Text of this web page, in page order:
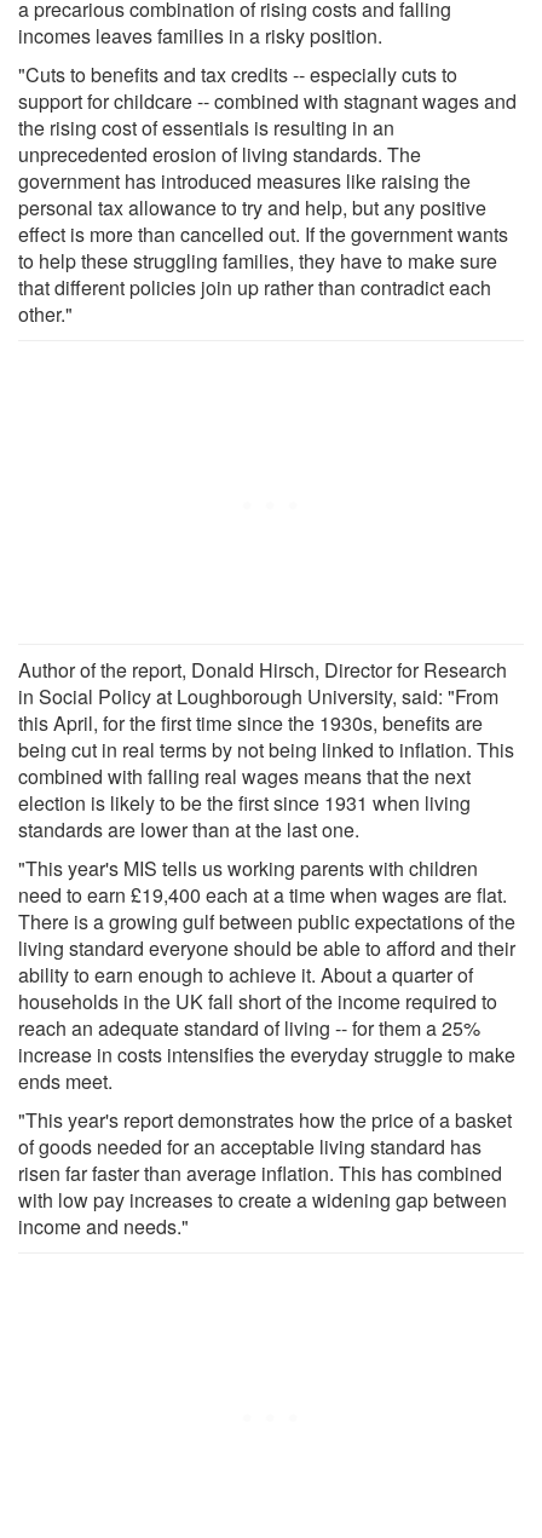
a precarious combination of rising costs and falling
incomes leaves families in a risky position.
"Cuts to benefits and tax credits -- especially cuts to
support for childcare -- combined with stagnant wages and
the rising cost of essentials is resulting in an
unprecedented erosion of living standards. The
government has introduced measures like raising the
personal tax allowance to try and help, but any positive
effect is more than cancelled out. If the government wants
to help these struggling families, they have to make sure
that different policies join up rather than contradict each
other."
Author of the report, Donald Hirsch, Director for Research
in Social Policy at Loughborough University, said: "From
this April, for the first time since the 1930s, benefits are
being cut in real terms by not being linked to inflation. This
combined with falling real wages means that the next
election is likely to be the first since 1931 when living
standards are lower than at the last one.
"This year's MIS tells us working parents with children
need to earn £19,400 each at a time when wages are flat.
There is a growing gulf between public expectations of the
living standard everyone should be able to afford and their
ability to earn enough to achieve it. About a quarter of
households in the UK fall short of the income required to
reach an adequate standard of living -- for them a 25%
increase in costs intensifies the everyday struggle to make
ends meet.
"This year's report demonstrates how the price of a basket
of goods needed for an acceptable living standard has
risen far faster than average inflation. This has combined
with low pay increases to create a widening gap between
income and needs."